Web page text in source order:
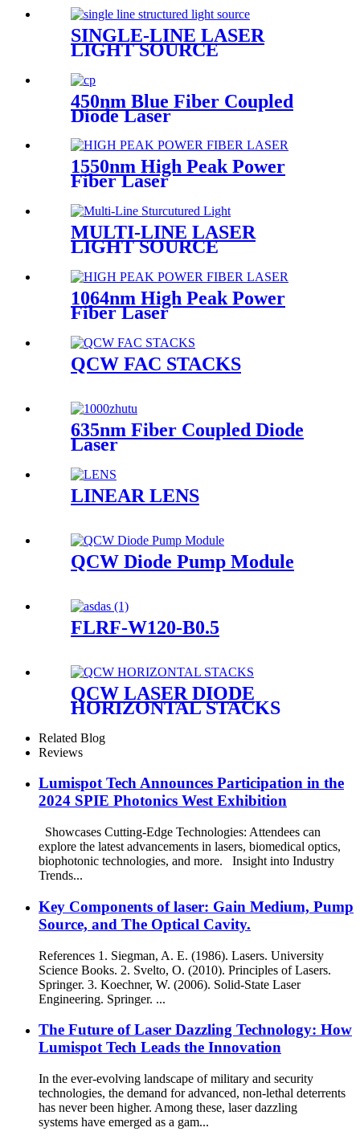
SINGLE-LINE LASER
LIGHT SOURCE
450nm Blue Fiber Coupled
Diode Laser
1550nm High Peak Power
Fiber Laser
MULTI-LINE LASER
LIGHT SOURCE
1064nm High Peak Power
Fiber Laser
QCW FAC STACKS
635nm Fiber Coupled Diode
Laser
LINEAR LENS
QCW Diode Pump Module
FLRF-W120-B0.5
QCW LASER DIODE
HORIZONTAL STACKS
Related Blog
Reviews
Lumispot Tech Announces Participation in the
2024 SPIE Photonics West Exhibition
Showcases Cutting-Edge Technologies: Attendees can
explore the latest advancements in lasers, biomedical optics,
biophotonic technologies, and more. Insight into Industry
Trends...
Key Components of laser: Gain Medium, Pump
Source, and The Optical Cavity.
References 1. Siegman, A. E. (1986). Lasers. University
Science Books. 2. Svelto, O. (2010). Principles of Lasers.
Springer. 3. Koechner, W. (2006). Solid-State Laser
Engineering. Springer. ...
The Future of Laser Dazzling Technology: How
Lumispot Tech Leads the Innovation
In the ever-evolving landscape of military and security
technologies, the demand for advanced, non-lethal deterrents
has never been higher. Among these, laser dazzling
systems have emerged as a gam...